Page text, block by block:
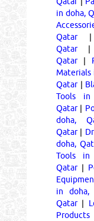
in doha,
Qatar
Qatar
Qatar|
Materials
Qatar|
Tools in
Qatar|
doha,
Qatar|
doha,
Tools in
Qatar|
in doha,
Qatar|